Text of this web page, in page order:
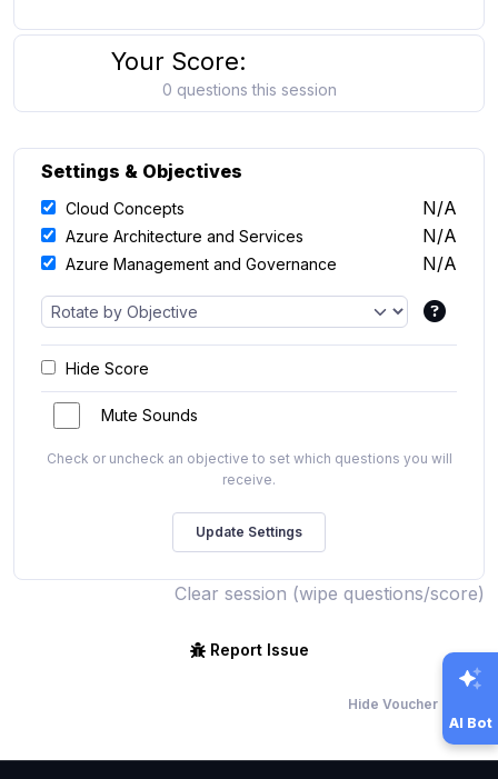
Your Score:
0 questions this session
Settings & Objectives
Cloud Concepts N/A
Azure Architecture and Services N/A
Azure Management and Governance N/A
Hide Score
Mute Sounds
Check or uncheck an objective to set which questions you will
receive.
Clear session (wipe questions/score)
Report Issue
Hide Voucher Offers
AI Bot